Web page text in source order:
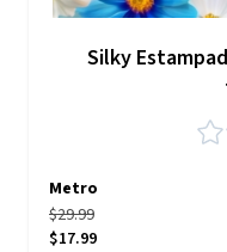
Silky
Metro
$29.99
$17.99